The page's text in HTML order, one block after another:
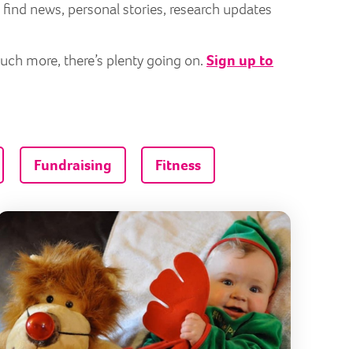
news, personal stories, research updates
more, there’s plenty going on. Sign up to
Fundraising Fitness
to adults
BearHugs scheme to deliver joy to those who need
A